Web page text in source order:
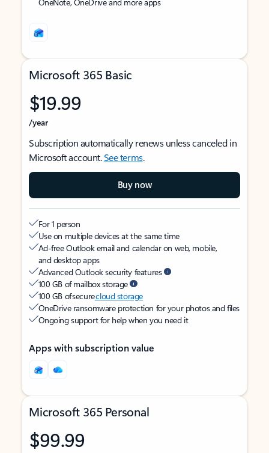
Microsoft 365 Basic
$19.99
/year
Subscription automatically renews unless canceled in
Microsoft account.See terms.
Buy now
For 1 person
Use on multiple devices at the same time
Ad-free Outlook email and calendar on web, mobile,
and desktop apps
Advanced Outlook security features
100 GB of mailbox storage
100 GB of securecloud storage
OneDrive ransomware protection for your photos and files
Ongoing support for help when you need it
Apps with subscription value
Microsoft 365 Personal
$99.99